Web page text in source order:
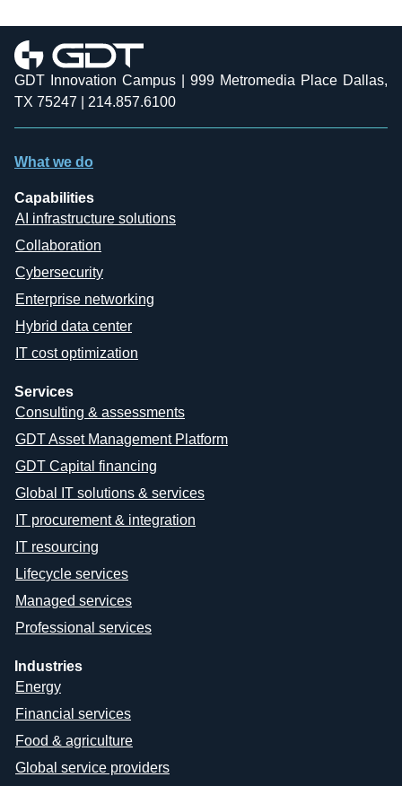
GDT Innovation Campus | 999 Metromedia Place Dallas,
TX 75247 | 214.857.6100
What we do
Capabilities
AI infrastructure solutions
Collaboration
Cybersecurity
Enterprise networking
Hybrid data center
IT cost optimization
Services
Consulting & assessments
GDT Asset Management Platform
GDT Capital financing
Global IT solutions & services
IT procurement & integration
IT resourcing
Lifecycle services
Managed services
Professional services
Industries
Energy
Financial services
Food & agriculture
Global service providers